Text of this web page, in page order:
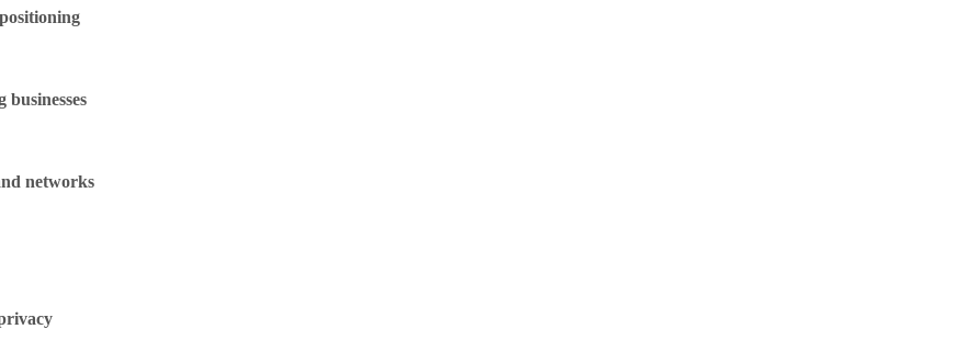
businesses
networks